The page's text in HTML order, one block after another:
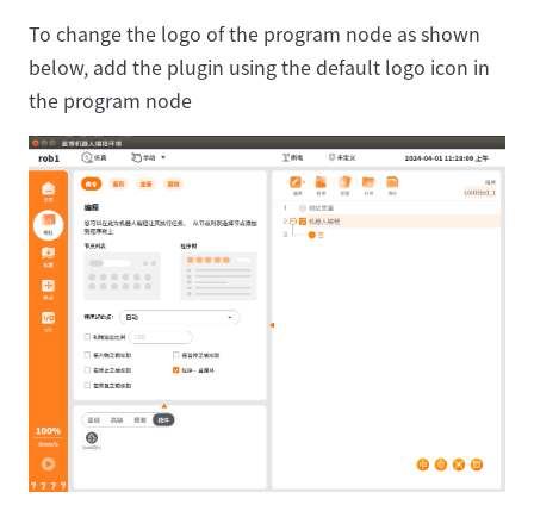
To change the logo of the program node as shown
below, add the plugin using the default logo icon in
the program node